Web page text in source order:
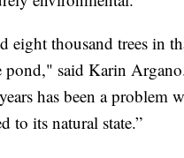
eight thousand trees in
pond," said Karin
has been a problem
to its natural state.”